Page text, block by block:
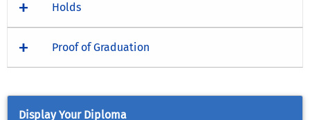
Holds
Proof of Graduation
Display Your Diploma